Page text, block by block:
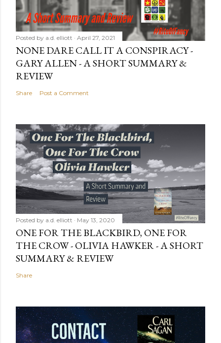
Posted by a.d. elliott April 27, 2021
NONE DARE CALL IT A CONSPIRACY -
GARY ALLEN - A SHORT SUMMARY &
REVIEW
Share Post a Comment
Posted by a.d. elliott May 13, 2020
ONE FOR THE BLACKBIRD, ONE FOR
THE CROW - OLIVIA HAWKER - A SHORT
SUMMARY & REVIEW
Share